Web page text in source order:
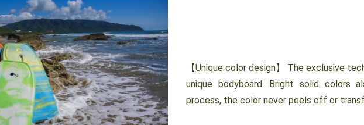
【Unique color design】 The exclusive
unique bodyboard. Bright solid colors
process, the color never peels off or